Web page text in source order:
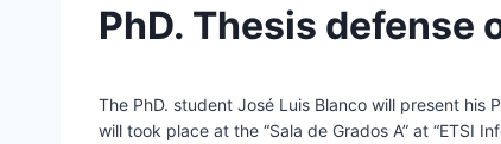
PhD. Thesis defense
The PhD. student José Luis Blanco will present his
will took place at the “Sala de Grados A” at “ETSI